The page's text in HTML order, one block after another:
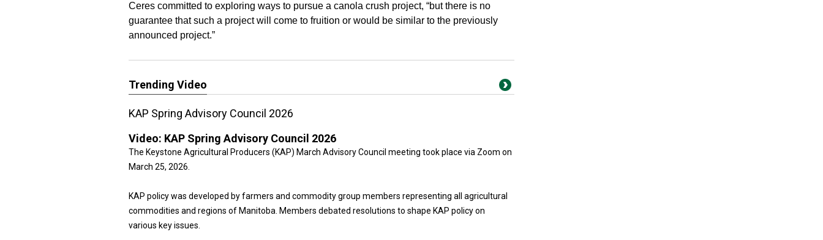
Ceres committed to exploring ways to pursue a canola crush project, “but there is no
guarantee that such a project will come to fruition or would be similar to the previously
announced project.”
Trending Video
KAP Spring Advisory Council 2026
Video: KAP Spring Advisory Council 2026
The Keystone Agricultural Producers (KAP) March Advisory Council meeting took place via Zoom on
March 25, 2026.
KAP policy was developed by farmers and commodity group members representing all agricultural
commodities and regions of Manitoba. Members debated resolutions to shape KAP policy on
various key issues.